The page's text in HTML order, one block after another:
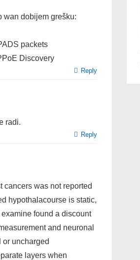
wan dobijem grešku:
packets
Discovery
Reply
radi.
Reply
cancers was not reported
hypothalacourse is static,
found a discount
and neuronal
uncharged
layers when